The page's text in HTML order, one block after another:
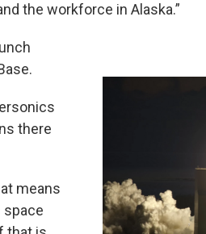
the workforce in Alaska.”
there
means
space